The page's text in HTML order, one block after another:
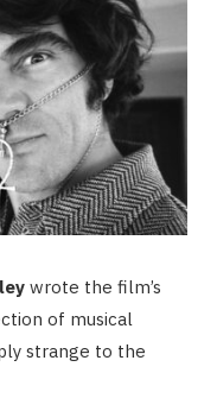
wrote the film’s
of musical
strange to the